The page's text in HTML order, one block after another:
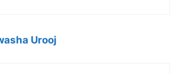
Urooj